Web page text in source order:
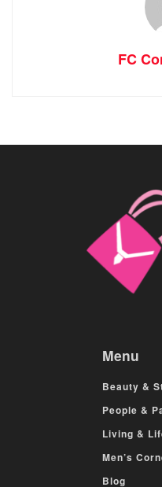
FC
Menu
Beauty &
People &
Living &
Men’s
Blog